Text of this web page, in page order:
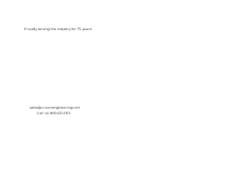
Proudly serving the Industry for 75 years!
sales@crownengineering.com
Call Us: 800-631-2153